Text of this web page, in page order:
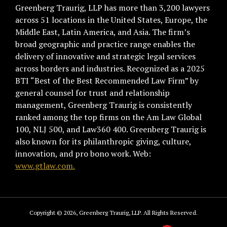
Greenberg Traurig, LLP has more than 3,200 lawyers
across 51 locations in the United States, Europe, the
Middle East, Latin America, and Asia. The firm’s
broad geographic and practice range enables the
delivery of innovative and strategic legal services
across borders and industries. Recognized as a 2025
BTI “Best of the Best Recommended Law Firm” by
general counsel for trust and relationship
management, Greenberg Traurig is consistently
ranked among the top firms on the Am Law Global
100, NLJ 500, and Law360 400. Greenberg Traurig is
also known for its philanthropic giving, culture,
innovation, and pro bono work. Web:
www.gtlaw.com.
Copyright © 2026, Greenberg Traurig, LLP. All Rights Reserved.